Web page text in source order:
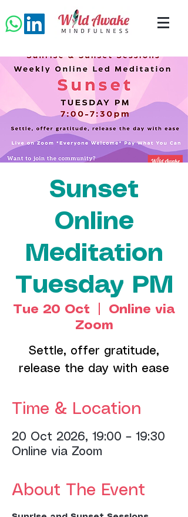
Sunset
Online
Meditation
Tuesday PM
Tue 20 Oct
Online via
Zoom
Settle, offer gratitude,
release the day with ease
Time & Location
20 Oct 2026, 19:00 – 19:30
Online via Zoom
About The Event